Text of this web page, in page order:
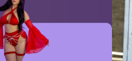
Frequently